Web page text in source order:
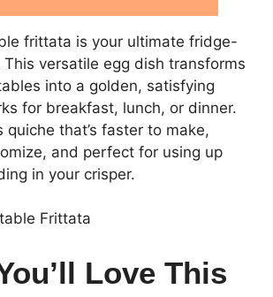
frittata is your ultimate fridge-
This versatile egg dish transforms
into a golden, satisfying
for breakfast, lunch, or dinner.
quiche that’s faster to make,
and perfect for using up
in your crisper.
Love This